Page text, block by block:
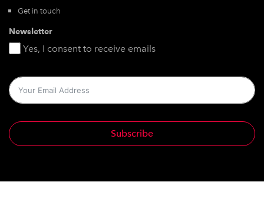
Get in touch
Newsletter
Yes, I consent to receive emails
Subscribe